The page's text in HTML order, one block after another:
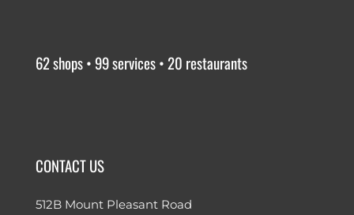
62 shops • 99 services • 20 restaurants
CONTACT US
512B Mount Pleasant Road